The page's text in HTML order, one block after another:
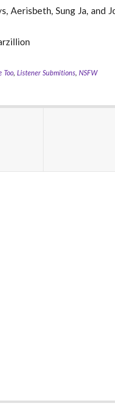
Aerisbeth, Sung Ja, and
Too, Listener Submitions, NSFW